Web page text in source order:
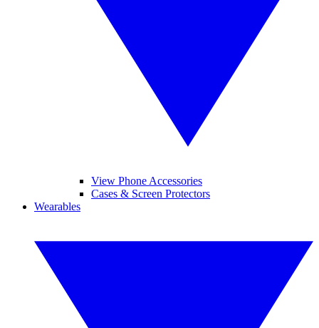
View Phone Accessories
Cases & Screen Protectors
Wearables